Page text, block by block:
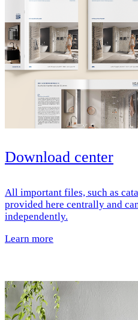
Download center
All important files, such as
provided here centrally and
independently.
Learn more